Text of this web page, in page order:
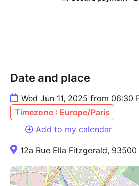
Date and place
Wed Jun 11, 2025 from 06:30
Timezone : Europe/Paris
Add to my calendar
12a Rue Ella Fitzgerald,